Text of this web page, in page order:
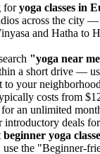
foryoga classes in
across the city
and Hatha to
"yoga near
a short drive —
to your
costs from
an unlimited
deals
beginner yoga
use the "Beginner-